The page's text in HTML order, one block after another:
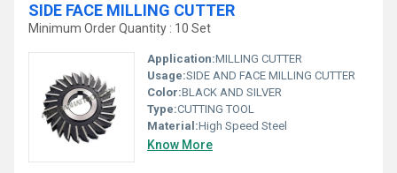
SIDE FACE MILLING CUTTER
Minimum Order Quantity : 10 Set
Application:MILLING CUTTER
Usage:SIDE AND FACE MILLING CUTTER
Color:BLACK AND SILVER
Type:CUTTING TOOL
Material:High Speed Steel
Know More